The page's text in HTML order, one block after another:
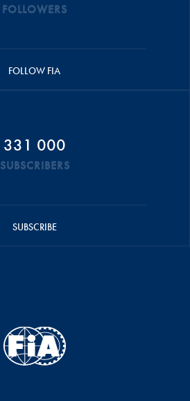
FOLLOWERS
FOLLOW FIA
331 000
SUBSCRIBERS
SUBSCRIBE